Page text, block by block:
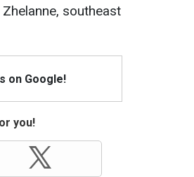
southeast
on Google!
you!